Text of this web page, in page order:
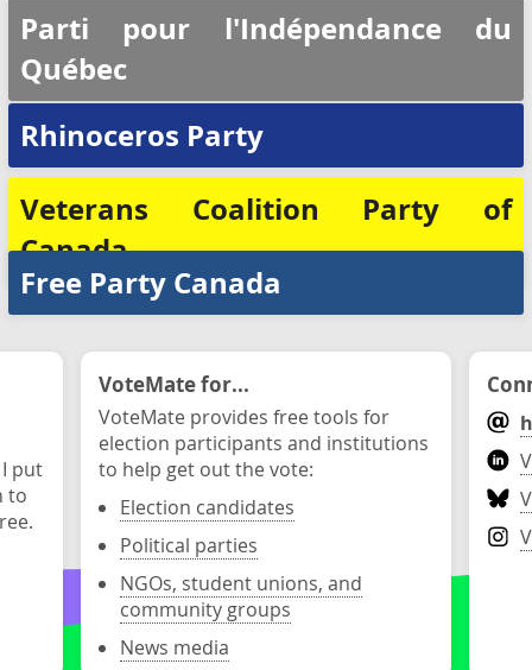
Parti pour l'Indépendance du
Québec
Rhinoceros Party
Veterans Coalition Party of
Canada
Free Party Canada
put
to
VoteMate for...
VoteMate provides free tools for
election participants and institutions
to help get out the vote:
Election candidates
Political parties
NGOs, student unions, and
community groups
News media